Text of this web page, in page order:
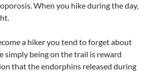
When you hike during the day,
a hiker you tend to forget about
simply being on the trail is reward
that the endorphins released during